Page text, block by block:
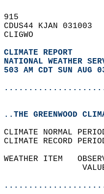
915
CDUS44 KJAN 031003
CLIGWO
CLIMATE REPORT
NATIONAL WEATHER
503 AM CDT SUN AUG
..THE GREENWOOD
CLIMATE NORMAL
CLIMATE RECORD
WEATHER ITEM